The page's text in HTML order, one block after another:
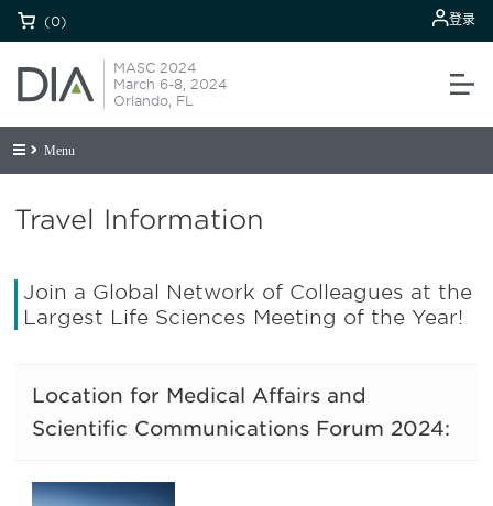
(0) 登录
MASC 2024
March 6-8, 2024
Orlando, FL
Menu
Travel Information
Join a Global Network of Colleagues at the
Largest Life Sciences Meeting of the Year!
Location for Medical Affairs and
Scientific Communications Forum 2024: